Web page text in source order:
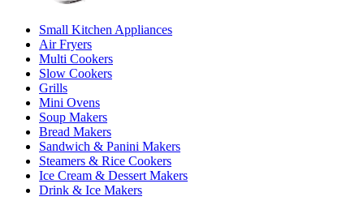
Small Kitchen Appliances
Air Fryers
Multi Cookers
Slow Cookers
Grills
Mini Ovens
Soup Makers
Bread Makers
Sandwich & Panini Makers
Steamers & Rice Cookers
Ice Cream & Dessert Makers
Drink & Ice Makers